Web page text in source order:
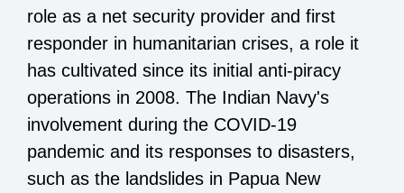
role as a net security provider and first
responder in humanitarian crises, a role it
has cultivated since its initial anti-piracy
operations in 2008. The Indian Navy's
involvement during the COVID-19
pandemic and its responses to disasters,
such as the landslides in Papua New